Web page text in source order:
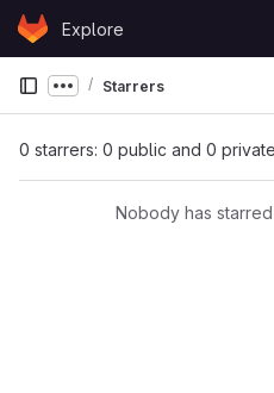
Skip to content
GitLabExplore
Show more breadcrumbs
Starrers
0 starrers: 0 public and 0 private
Nobody has